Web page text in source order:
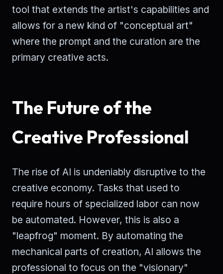
tool that extends the artist's capabilities and
allows for a new kind of "conceptual art"
where the prompt and the curation are the
primary creative acts.
The Future of the
Creative Professional
The rise of AI is undeniably disruptive to the
creative economy. Tasks that used to
require hours of specialized labor can now
be automated. However, this is also a
"leapfrog" moment. By automating the
mechanical parts of creation, AI allows the
professional to focus on the "visionary"